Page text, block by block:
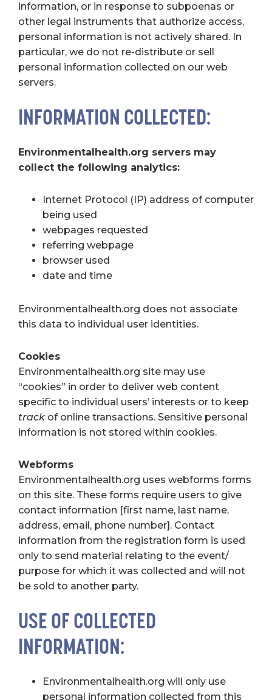
information, or in response to subpoenas or
other legal instruments that authorize access,
personal information is not actively shared. In
particular, we do not re-distribute or sell
personal information collected on our web
servers.
INFORMATION COLLECTED:
Environmentalhealth.org servers may
collect the following analytics:
Internet Protocol (IP) address of computer
being used
webpages requested
referring webpage
browser used
date and time
Environmentalhealth.org does not associate
this data to individual user identities.
Cookies
Environmentalhealth.org site may use
“cookies” in order to deliver web content
specific to individual users’ interests or to keep
track of online transactions. Sensitive personal
information is not stored within cookies.
Webforms
Environmentalhealth.org uses webforms forms
on this site. These forms require users to give
contact information [first name, last name,
address, email, phone number]. Contact
information from the registration form is used
only to send material relating to the event/
purpose for which it was collected and will not
be sold to another party.
USE OF COLLECTED
INFORMATION:
Environmentalhealth.org will only use
personal information collected from this